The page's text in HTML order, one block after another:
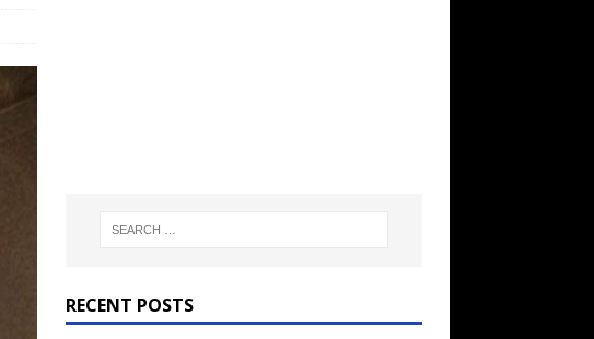
RECENT POSTS